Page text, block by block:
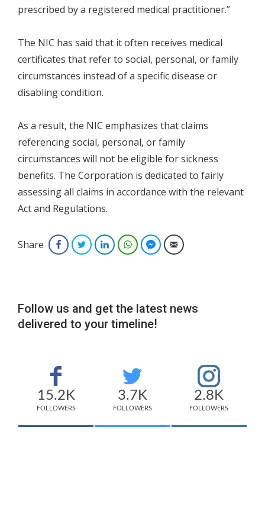
prescribed by a registered medical practitioner.”
The NIC has said that it often receives medical
certificates that refer to social, personal, or family
circumstances instead of a specific disease or
disabling condition.
As a result, the NIC emphasizes that claims
referencing social, personal, or family
circumstances will not be eligible for sickness
benefits. The Corporation is dedicated to fairly
assessing all claims in accordance with the relevant
Act and Regulations.
Share FacebookTwitterLinkedInWhatsAppFacebook Messenger
Email
Follow us and get the latest news
delivered to your timeline!
15.2K
FOLLOWERS
3.7K
FOLLOWERS
2.8K
FOLLOWERS